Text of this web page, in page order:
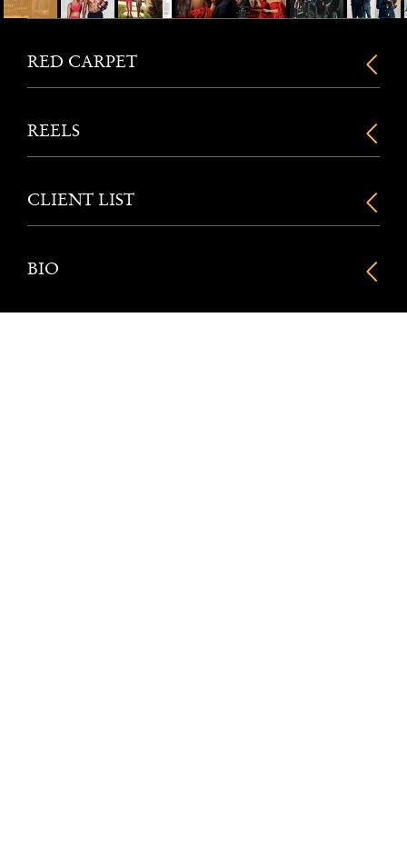
RED CARPET
REELS
CLIENT LIST
BIO